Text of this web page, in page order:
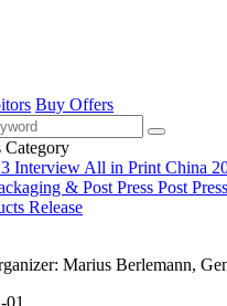
Buy Offers
Category
Interview All in Print China
& Post Press Post
Release
Marius Berlemann,
01